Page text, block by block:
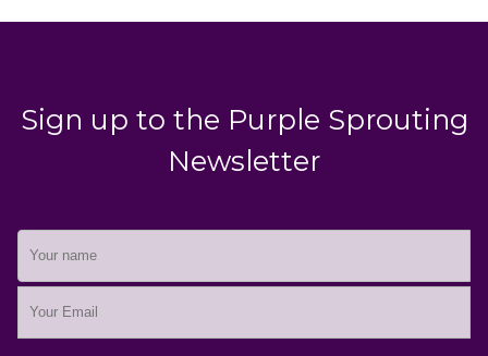
Sign up to the Purple Sprouting
Newsletter